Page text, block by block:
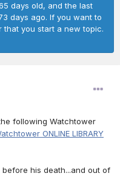
days old, and the last
days ago. If you want to
you start a new topic.
following Watchtower
ONLINE LIBRARY
his death...and out of